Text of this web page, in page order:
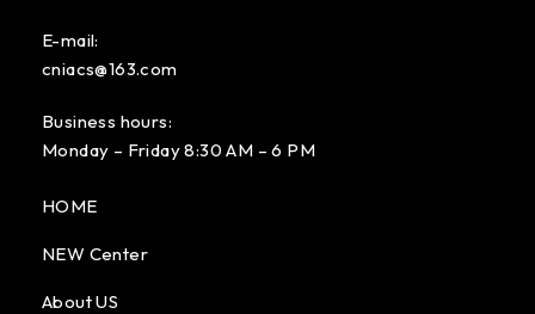
E-mail:
cniacs@163.com
Business hours:
Monday – Friday 8:30 AM – 6 PM
HOME
NEW Center
About US